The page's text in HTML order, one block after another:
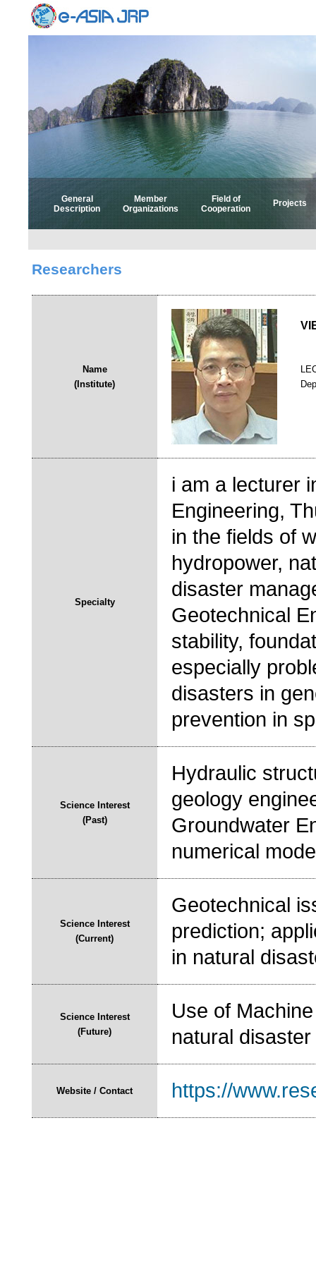
General
Description
Member
Organizations
Field of
Cooperation
Projects
Researchers
Name
(Institute)
Specialty
i am a lecturer
Engineering,
in the fields of
hydropower,
disaster
Geotechnical
stability,
especially
disasters in
prevention in
Science Interest
(Past)
Hydraulic
geology
Groundwater
numerical
Science Interest
(Current)
Geotechnical
prediction;
in natural
Science Interest
(Future)
Use of
natural
Website / Contact https://